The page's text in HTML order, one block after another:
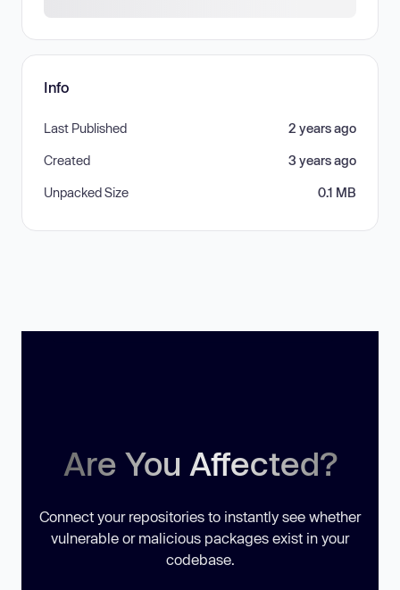
Info
Last Published 2 years ago
Created 3 years ago
Unpacked Size 0.1 MB
Are You Affected?
Connect your repositories to instantly see whether
vulnerable or malicious packages exist in your
codebase.